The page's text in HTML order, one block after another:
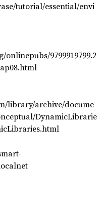
tutorial/essential/envi
9799919799.2
library/archive/docume
DynamicLibrarie